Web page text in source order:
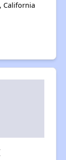
California